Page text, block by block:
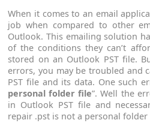
When it comes to an email
job when compared to other
Outlook. This emailing solution
of the conditions they can’t
stored on an Outlook PST file.
errors, you may be troubled and
PST file and its data. One such
personal folder file”. Well the
in Outlook PST file and
repair .pst is not a personal folder